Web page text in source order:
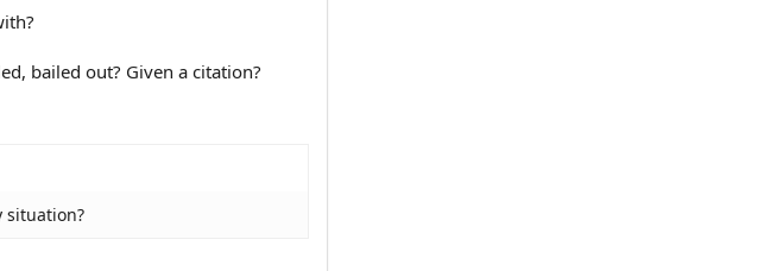
bailed out? Given a citation?
situation?